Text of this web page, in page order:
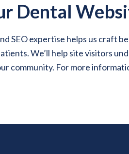
Dental
SEO expertise helps us craft
We’ll help site visitors
community. For more